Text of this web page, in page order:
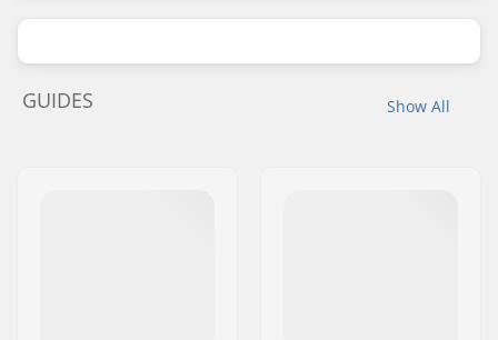
Show All
GUIDES